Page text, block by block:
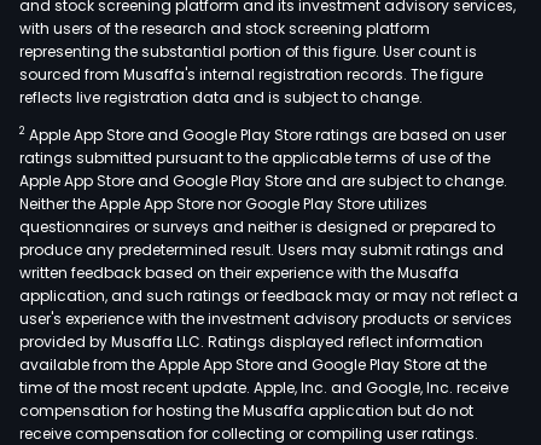
and stock screening platform and its investment advisory services,
with users of the research and stock screening platform
representing the substantial portion of this figure. User count is
sourced from Musaffa's internal registration records. The figure
reflects live registration data and is subject to change.
2 Apple App Store and Google Play Store ratings are based on user
ratings submitted pursuant to the applicable terms of use of the
Apple App Store and Google Play Store and are subject to change.
Neither the Apple App Store nor Google Play Store utilizes
questionnaires or surveys and neither is designed or prepared to
produce any predetermined result. Users may submit ratings and
written feedback based on their experience with the Musaffa
application, and such ratings or feedback may or may not reflect a
user's experience with the investment advisory products or services
provided by Musaffa LLC. Ratings displayed reflect information
available from the Apple App Store and Google Play Store at the
time of the most recent update. Apple, Inc. and Google, Inc. receive
compensation for hosting the Musaffa application but do not
receive compensation for collecting or compiling user ratings.